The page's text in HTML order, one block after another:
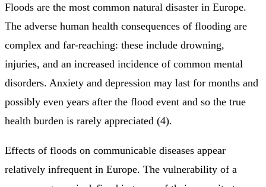
Floods are the most common natural disaster in Europe.
The adverse human health consequences of flooding are
complex and far-reaching: these include drowning,
injuries, and an increased incidence of common mental
disorders. Anxiety and depression may last for months and
possibly even years after the flood event and so the true
health burden is rarely appreciated (4).
Effects of floods on communicable diseases appear
relatively infrequent in Europe. The vulnerability of a